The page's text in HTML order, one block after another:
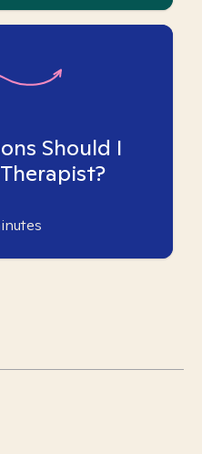
Should I